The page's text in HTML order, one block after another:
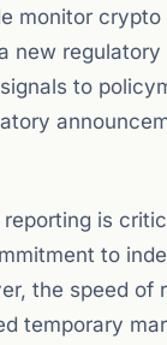
monitor
to
is
to
the speed of
temporary